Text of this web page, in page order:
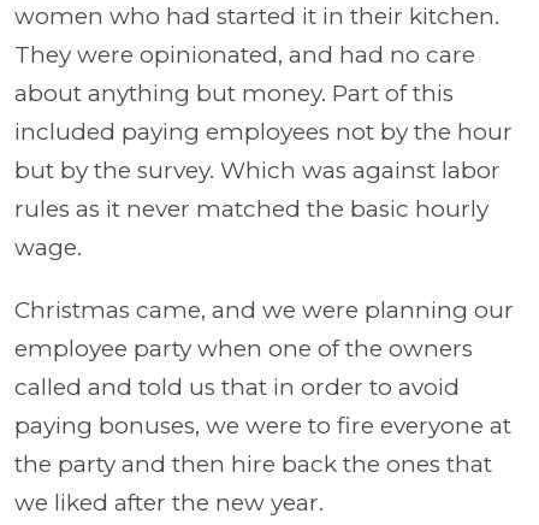
women who had started it in their kitchen.
They were opinionated, and had no care
about anything but money. Part of this
included paying employees not by the hour
but by the survey. Which was against labor
rules as it never matched the basic hourly
wage.
Christmas came, and we were planning our
employee party when one of the owners
called and told us that in order to avoid
paying bonuses, we were to fire everyone at
the party and then hire back the ones that
we liked after the new year.